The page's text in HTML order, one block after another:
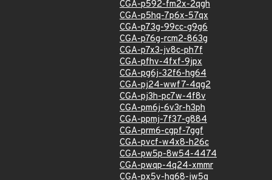
CGA-p592-fm2x-2qgh
CGA-p5hq-7p6x-57qx
CGA-p73g-99cc-g9g6
CGA-p76g-rcm2-863g
CGA-p7x3-jv8c-ph7f
CGA-pfhv-4fxf-9jpx
CGA-pg6j-32f6-hg64
CGA-pj24-wwf7-4qg2
CGA-pj3h-pc7w-4f8v
CGA-pm6j-6v3r-h3ph
CGA-ppmj-7f37-g884
CGA-prm6-cgpf-7ggf
CGA-pvcf-w4x8-h26c
CGA-pw5p-8w54-4474
CGA-pwqp-4q24-xmmr
CGA-px5v-hg68-jw5g